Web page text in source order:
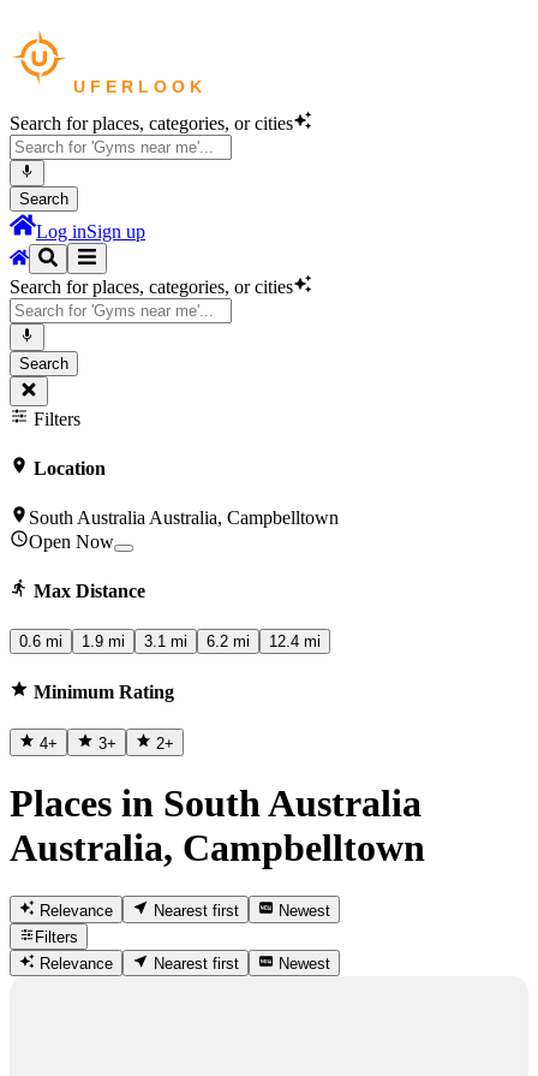
Search for places, categories, or cities
Search
Log inSign up
Search for places, categories, or cities
Search
Filters
Location
South Australia Australia, Campbelltown
Open Now
Max Distance
0.6 mi 1.9 mi 3.1 mi 6.2 mi 12.4 mi
Minimum Rating
4+ 3+ 2+
Places in South Australia
Australia, Campbelltown
Relevance Nearest first
Newest
Filters
Relevance
Nearest first Newest